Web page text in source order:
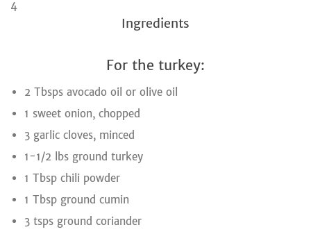
4
Ingredients
For the turkey:
2 Tbsps avocado oil or olive oil
1 sweet onion, chopped
3 garlic cloves, minced
1-1/2 lbs ground turkey
1 Tbsp chili powder
1 Tbsp ground cumin
3 tsps ground coriander